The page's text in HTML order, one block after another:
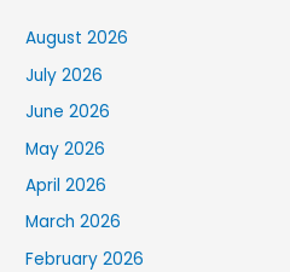
August 2026
July 2026
June 2026
May 2026
April 2026
March 2026
February 2026